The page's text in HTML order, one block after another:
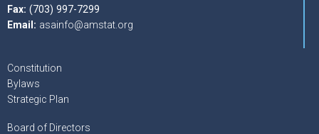
Fax: (703) 997-7299
Email: asainfo@amstat.org
Constitution
Bylaws
Strategic Plan
Board of Directors